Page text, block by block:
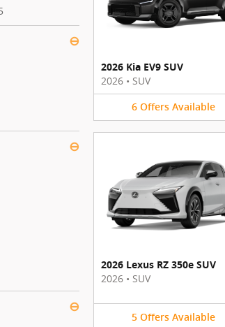
⊖
⊖
⊖
2026 Kia EV9 SUV
2026 • SUV
6 Offers Available
2026 Lexus RZ 350e SUV
2026 • SUV
5 Offers Available